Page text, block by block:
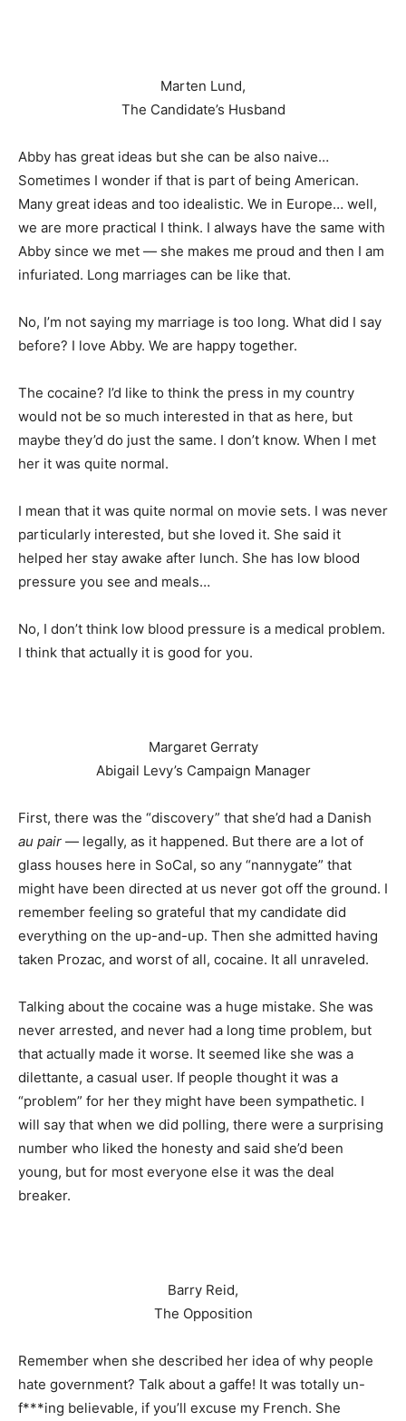
Marten Lund,
The Candidate’s Husband
Abby has great ideas but she can be also naive…
Sometimes I wonder if that is part of being American.
Many great ideas and too idealistic. We in Europe… well,
we are more practical I think. I always have the same with
Abby since we met — she makes me proud and then I am
infuriated. Long marriages can be like that.
No, I’m not saying my marriage is too long. What did I say
before? I love Abby. We are happy together.
The cocaine? I’d like to think the press in my country
would not be so much interested in that as here, but
maybe they’d do just the same. I don’t know. When I met
her it was quite normal.
I mean that it was quite normal on movie sets. I was never
particularly interested, but she loved it. She said it
helped her stay awake after lunch. She has low blood
pressure you see and meals…
No, I don’t think low blood pressure is a medical problem.
I think that actually it is good for you.
Margaret Gerraty
Abigail Levy’s Campaign Manager
First, there was the “discovery” that she’d had a Danish
au pair — legally, as it happened. But there are a lot of
glass houses here in SoCal, so any “nannygate” that
might have been directed at us never got off the ground. I
remember feeling so grateful that my candidate did
everything on the up-and-up. Then she admitted having
taken Prozac, and worst of all, cocaine. It all unraveled.
Talking about the cocaine was a huge mistake. She was
never arrested, and never had a long time problem, but
that actually made it worse. It seemed like she was a
dilettante, a casual user. If people thought it was a
“problem” for her they might have been sympathetic. I
will say that when we did polling, there were a surprising
number who liked the honesty and said she’d been
young, but for most everyone else it was the deal
breaker.
Barry Reid,
The Opposition
Remember when she described her idea of why people
hate government? Talk about a gaffe! It was totally un-
f***ing believable, if you’ll excuse my French. She